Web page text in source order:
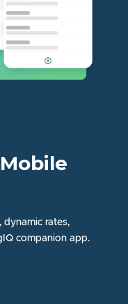
rates,
companion app.